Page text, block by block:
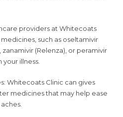
providers at Whitecoats
such as oseltamivir
zanamivir (Relenza), or peramivir
illness.
Whitecoats Clinic can gives
medicines that may help ease